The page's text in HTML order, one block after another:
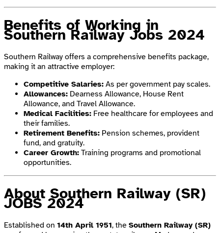
Benefits of Working in
Southern Railway Jobs 2024
Southern Railway offers a comprehensive benefits package,
making it an attractive employer:
Competitive Salaries: As per government pay scales.
Allowances: Dearness Allowance, House Rent
Allowance, and Travel Allowance.
Medical Facilities: Free healthcare for employees and
their families.
Retirement Benefits: Pension schemes, provident
fund, and gratuity.
Career Growth: Training programs and promotional
opportunities.
About Southern Railway (SR)
JOBS 2024
Established on 14th April 1951, the Southern Railway (SR)